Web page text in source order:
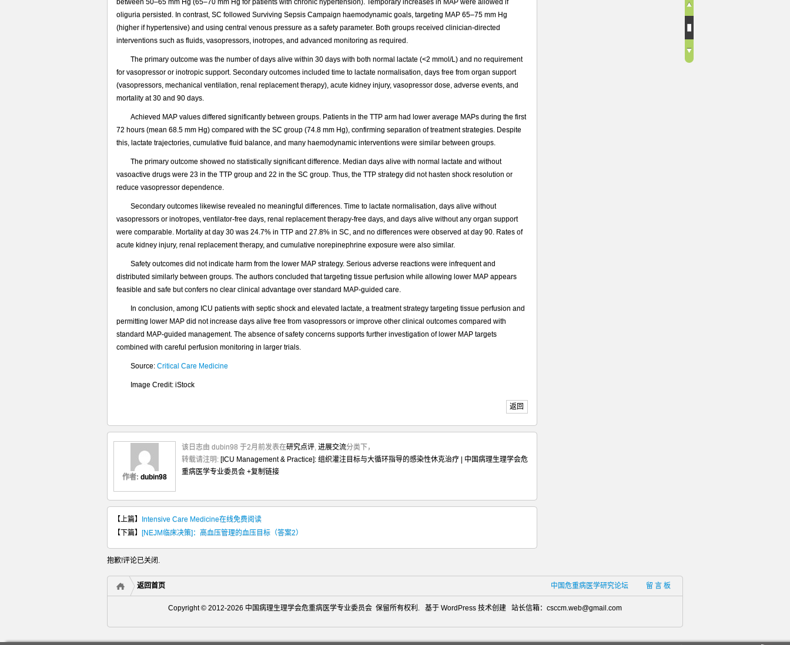
oliguria persisted. In contrast, SC followed Surviving Sepsis Campaign haemodynamic goals, targeting MAP 65–75 mm Hg
(higher if hypertensive) and using central venous pressure as a safety parameter. Both groups received clinician-directed
interventions such as fluids, vasopressors, inotropes, and advanced monitoring as required.
The primary outcome was the number of days alive within 30 days with both normal lactate (<2 mmol/L) and no requirement
for vasopressor or inotropic support. Secondary outcomes included time to lactate normalisation, days free from organ support
(vasopressors, mechanical ventilation, renal replacement therapy), acute kidney injury, vasopressor dose, adverse events, and
mortality at 30 and 90 days.
Achieved MAP values differed significantly between groups. Patients in the TTP arm had lower average MAPs during the first
72 hours (mean 68.5 mm Hg) compared with the SC group (74.8 mm Hg), confirming separation of treatment strategies. Despite
this, lactate trajectories, cumulative fluid balance, and many haemodynamic interventions were similar between groups.
The primary outcome showed no statistically significant difference. Median days alive with normal lactate and without
vasoactive drugs were 23 in the TTP group and 22 in the SC group. Thus, the TTP strategy did not hasten shock resolution or
reduce vasopressor dependence.
Secondary outcomes likewise revealed no meaningful differences. Time to lactate normalisation, days alive without
vasopressors or inotropes, ventilator-free days, renal replacement therapy-free days, and days alive without any organ support
were comparable. Mortality at day 30 was 24.7% in TTP and 27.8% in SC, and no differences were observed at day 90. Rates of
acute kidney injury, renal replacement therapy, and cumulative norepinephrine exposure were also similar.
Safety outcomes did not indicate harm from the lower MAP strategy. Serious adverse reactions were infrequent and
distributed similarly between groups. The authors concluded that targeting tissue perfusion while allowing lower MAP appears
feasible and safe but confers no clear clinical advantage over standard MAP-guided care.
In conclusion, among ICU patients with septic shock and elevated lactate, a treatment strategy targeting tissue perfusion and
permitting lower MAP did not increase days alive free from vasopressors or improve other clinical outcomes compared with
standard MAP-guided management. The absence of safety concerns supports further investigation of lower MAP targets
combined with careful perfusion monitoring in larger trials.
Source: Critical Care Medicine
Image Credit: iStock
返回
作者: dubin98
该日志由 dubin98 于2月前发表在研究点评 进展交流分类下，
转载请注明: [ICU Management & Practice]: 组织灌注目标与大循环指导的感染性休克治疗 | 中国病理生理学会危
重病医学专业委员会 +复制链接
【上篇】 Intensive Care Medicine在线免费阅读
【下篇】 [NEJM临床决策]：高血压管理的血压目标（答案2）
抱歉!评论已关闭.
留 言 板
中国危重病医学研究论坛
返回首页
Copyright © 2012-2026 中国病理生理学会危重病医学专业委员会 保留所有权利. 基于 WordPress 技术创建 站长信箱： csccm.web@gmail.com